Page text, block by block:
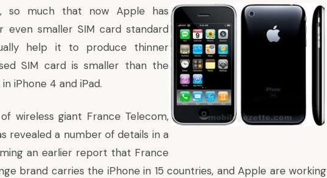
so much that now Apple has
even smaller SIM card standard
help it to produce thinner
SIM card is smaller than the
iPhone 4 and iPad.
wireless giant France Telecom,
revealed a number of details in a
an earlier report that France
brand carries the iPhone in 15 countries, and Apple are working